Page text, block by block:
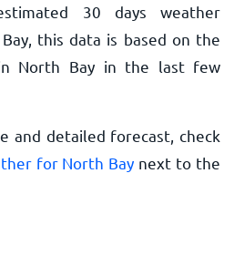
30 days weather
this data is based on the
North Bay in the last few
and detailed forecast, check
for North Bay next to the